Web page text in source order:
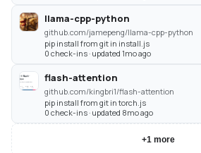
llama-cpp-python
github.com/jamepeng/llama-cpp-python
pip install from git in install.js
0 check-ins · updated 1mo ago
flash-attention
github.com/kingbri1/flash-attention
pip install from git in torch.js
0 check-ins · updated 8mo ago
+1more